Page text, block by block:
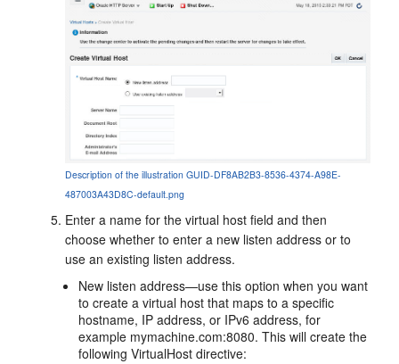
Description of the illustration GUID-DF8AB2B3-8536-4374-A98E-
487003A43D8C-default.png
Enter a name for the virtual host field and then
choose whether to enter a new listen address or to
use an existing listen address.
New listen address—use this option when you want
to create a virtual host that maps to a specific
hostname, IP address, or IPv6 address, for
example mymachine.com:8080. This will create the
following VirtualHost directive: